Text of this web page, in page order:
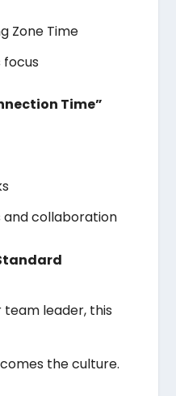
Zone Time
focus
Time”
and collaboration
team leader, this
the culture.